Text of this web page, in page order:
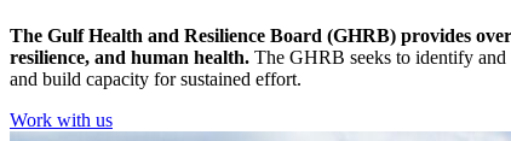
The Gulf Health and Resilience Board (GHRB) provides
resilience, and human health. The GHRB seeks to identify and
and build capacity for sustained effort.
Work with us